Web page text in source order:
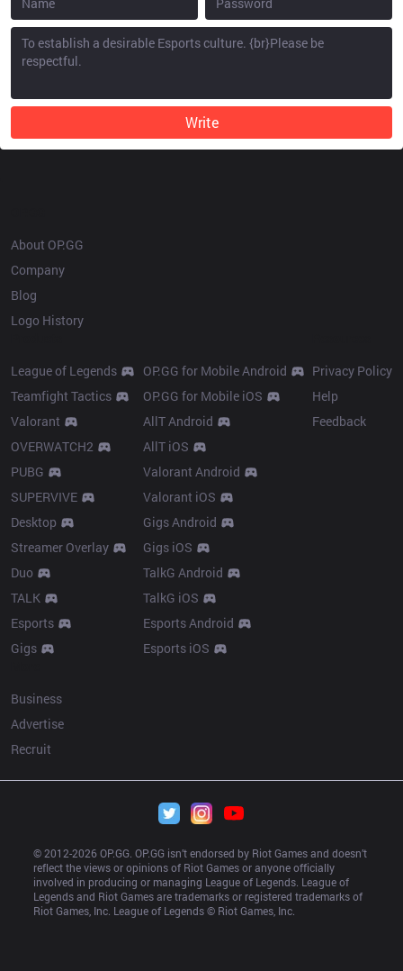
Write
About OP.GG
Company
Blog
Logo History
League of Legends
Teamfight Tactics
Valorant
OVERWATCH2
PUBG
SUPERVIVE
Desktop
Streamer Overlay
Duo
TALK
Esports
Gigs
OP.GG for Mobile Android
OP.GG for Mobile iOS
AllT Android
AllT iOS
Valorant Android
Valorant iOS
Gigs Android
Gigs iOS
TalkG Android
TalkG iOS
Esports Android
Esports iOS
Privacy Policy
Help
Feedback
Business
Advertise
Recruit
© 2012-2026 OP.GG. OP.GG isn’t endorsed by Riot Games and doesn’t
reflect the views or opinions of Riot Games or anyone officially
involved in producing or managing League of Legends. League of
Legends and Riot Games are trademarks or registered trademarks of
Riot Games, Inc. League of Legends © Riot Games, Inc.